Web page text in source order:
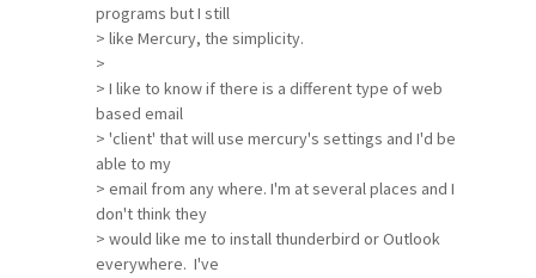
programs but I still
> like Mercury, the simplicity.
>
> I like to know if there is a different type of web
based email
> 'client' that will use mercury's settings and I'd be
able to my
> email from any where. I'm at several places and I
don't think they
> would like me to install thunderbird or Outlook
everywhere. I've